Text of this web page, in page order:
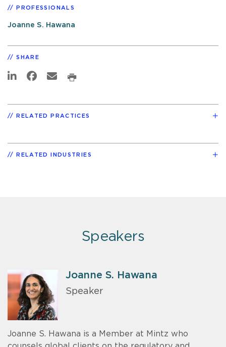
PROFESSIONALS
Joanne S. Hawana
SHARE
RELATED PRACTICES
RELATED INDUSTRIES
Speakers
Joanne S. Hawana
Speaker
Joanne S. Hawana is a Member at Mintz who